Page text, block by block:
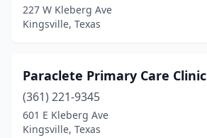
227 W Kleberg Ave
Kingsville, Texas
Paraclete Primary Care Clinic
(361) 221-9345
601 E Kleberg Ave
Kingsville, Texas